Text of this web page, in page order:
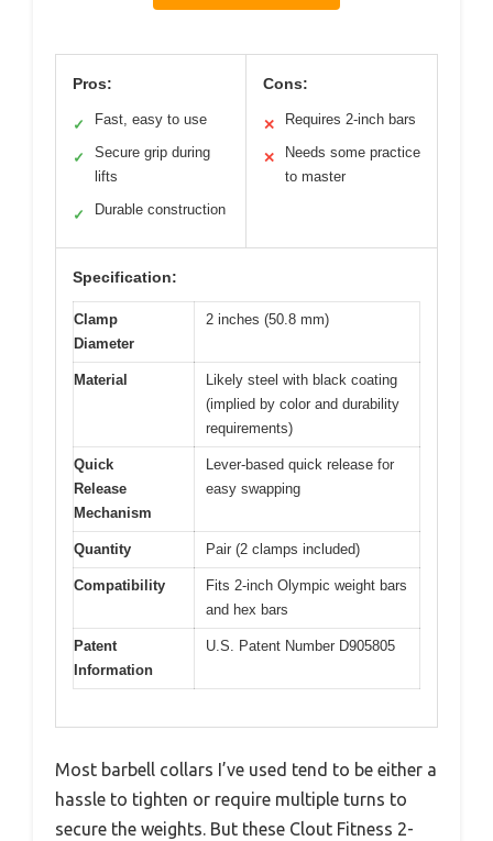
Pros:
✓ Fast, easy to use
✓
Secure grip during
lifts
✓ Durable construction
Cons:
✕ Requires 2-inch bars
✕
Needs some practice
to master
Specification:
Clamp
Diameter
2 inches (50.8 mm)
Material
Likely steel with black coating
(implied by color and durability
requirements)
Quick
Release
Mechanism
Lever-based quick release for
easy swapping
Quantity Pair (2 clamps included)
Compatibility
Fits 2-inch Olympic weight bars
and hex bars
Patent
Information
U.S. Patent Number D905805
Most barbell collars I’ve used tend to be either a
hassle to tighten or require multiple turns to
secure the weights. But these Clout Fitness 2-